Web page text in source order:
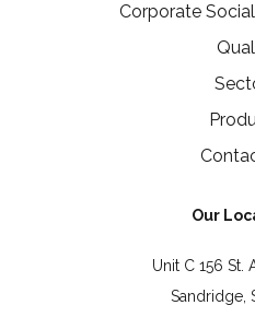
Corporate
Our
Unit C 156 St.
Sandridge,